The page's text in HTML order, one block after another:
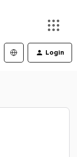
Login